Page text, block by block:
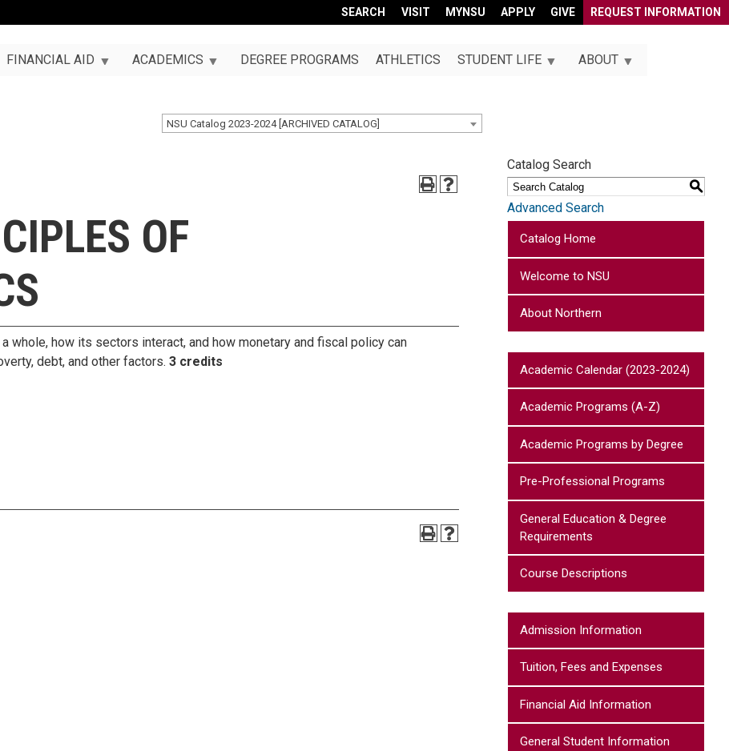
SEARCH VISIT MYNSU APPLY GIVE REQUEST INFORMATION
FINANCIAL AID ACADEMICS DEGREE PROGRAMS ATHLETICS STUDENT LIFE ABOUT
NSU Catalog 2023-2024 [ARCHIVED CATALOG]
OF
how its sectors interact, and how monetary and fiscal policy can
debt, and other factors. 3 credits
Catalog Search
S
Advanced Search
Catalog Home
Welcome to NSU
About Northern
Academic Calendar (2023-2024)
Academic Programs (A-Z)
Academic Programs by Degree
Pre-Professional Programs
General Education & Degree
Requirements
Course Descriptions
Admission Information
Tuition, Fees and Expenses
Financial Aid Information
General Student Information